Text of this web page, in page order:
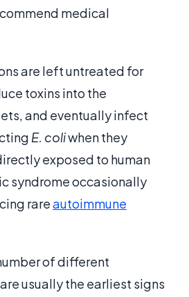
medical
are left untreated for
toxins into the
and eventually infect
E. coliwhen they
exposed to human
syndrome occasionally
rareautoimmune
of different
usually the earliest signs